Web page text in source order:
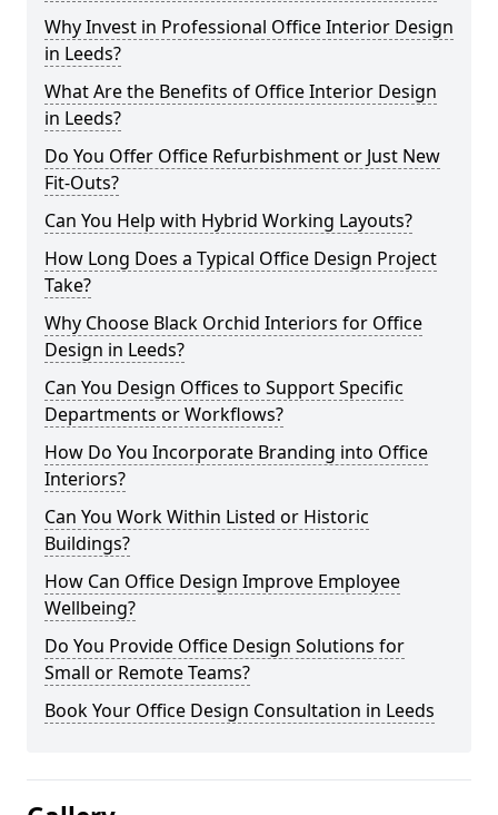
Why Invest in Professional Office Interior Design
in Leeds?
What Are the Benefits of Office Interior Design
in Leeds?
Do You Offer Office Refurbishment or Just New
Fit-Outs?
Can You Help with Hybrid Working Layouts?
How Long Does a Typical Office Design Project
Take?
Why Choose Black Orchid Interiors for Office
Design in Leeds?
Can You Design Offices to Support Specific
Departments or Workflows?
How Do You Incorporate Branding into Office
Interiors?
Can You Work Within Listed or Historic
Buildings?
How Can Office Design Improve Employee
Wellbeing?
Do You Provide Office Design Solutions for
Small or Remote Teams?
Book Your Office Design Consultation in Leeds